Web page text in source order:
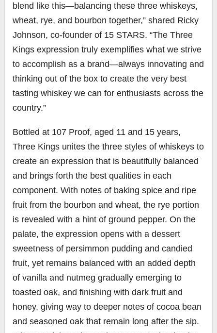
blend like this—balancing these three whiskeys,
wheat, rye, and bourbon together,” shared Ricky
Johnson, co-founder of 15 STARS. “The Three
Kings expression truly exemplifies what we strive
to accomplish as a brand—always innovating and
thinking out of the box to create the very best
tasting whiskey we can for enthusiasts across the
country.”
Bottled at 107 Proof, aged 11 and 15 years,
Three Kings unites the three styles of whiskeys to
create an expression that is beautifully balanced
and brings forth the best qualities in each
component. With notes of baking spice and ripe
fruit from the bourbon and wheat, the rye portion
is revealed with a hint of ground pepper. On the
palate, the expression opens with a dessert
sweetness of persimmon pudding and candied
fruit, yet remains balanced with an added depth
of vanilla and nutmeg gradually emerging to
toasted oak, and finishing with dark fruit and
honey, giving way to deeper notes of cocoa bean
and seasoned oak that remain long after the sip.